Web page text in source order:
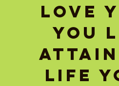
LOVE
YOU
LIFE